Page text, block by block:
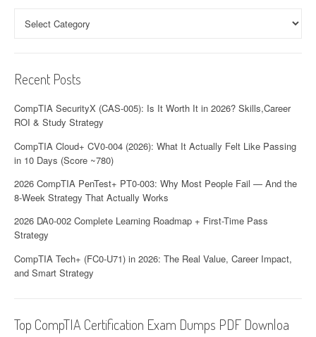
i
o
n
Recent Posts
CompTIA SecurityX (CAS-005): Is It Worth It in 2026? Skills,Career
ROI & Study Strategy
CompTIA Cloud+ CV0-004 (2026): What It Actually Felt Like Passing
in 10 Days (Score ~780)
2026 CompTIA PenTest+ PT0-003: Why Most People Fail — And the
8-Week Strategy That Actually Works
2026 DA0-002 Complete Learning Roadmap + First-Time Pass
Strategy
CompTIA Tech+ (FC0-U71) in 2026: The Real Value, Career Impact,
and Smart Strategy
Top CompTIA Certification Exam Dumps PDF Downloa